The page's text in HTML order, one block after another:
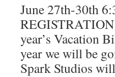
June 27th-30th
year’s Vacation
year we will be
Spark Studios